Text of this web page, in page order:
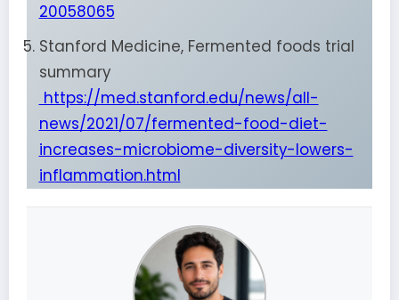
20058065
Stanford Medicine, Fermented foods trial
summary
https://med.stanford.edu/news/all-
news/2021/07/fermented-food-diet-
increases-microbiome-diversity-lowers-
inflammation.html